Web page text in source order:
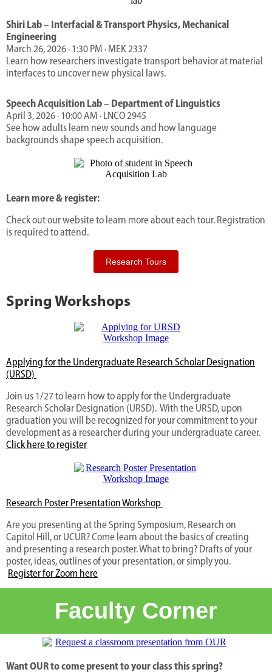
Shiri Lab – Interfacial & Transport Physics, Mechanical
Engineering
March 26, 2026 · 1:30 PM · MEK 2337
Learn how researchers investigate transport behavior at material
interfaces to uncover new physical laws.
Speech Acquisition Lab – Department of Linguistics
April 3, 2026 · 10:00 AM · LNCO 2945
See how adults learn new sounds and how language
backgrounds shape speech acquisition.
Learn more & register:
Check out our website to learn more about each tour. Registration
is required to attend.
Research Tours
Spring Workshops
Applying for the Undergraduate Research Scholar Designation
(URSD)
Join us 1/27 to learn how to apply for the Undergraduate
Research Scholar Designation (URSD). With the URSD, upon
graduation you will be recognized for your commitment to your
development as a researcher during your undergraduate career.
Click here to register
Research Poster Presentation Workshop
Are you presenting at the Spring Symposium, Research on
Capitol Hill, or UCUR? Come learn about the basics of creating
and presenting a research poster. What to bring? Drafts of your
poster, ideas, outlines of your presentation, or simply you.
Register for Zoom here
Faculty Corner
Want OUR to come present to your class this spring?